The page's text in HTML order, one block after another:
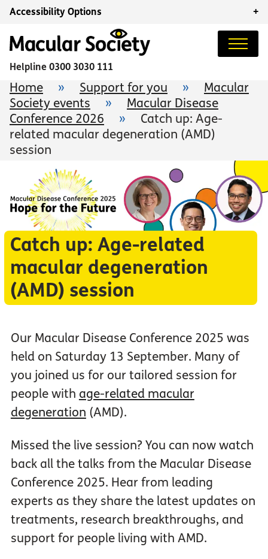
Accessibility Options +
Helpline 0300 3030 111
Home » Support for you »
Macular
Society events
»
Macular Disease
Conference 2026
»
Catch up: Age-
related macular degeneration (AMD)
session
Catch up: Age-related
macular degeneration
(AMD) session
Our Macular Disease Conference 2025 was
held on Saturday 13 September. Many of
you joined us for our tailored session for
people with age-related macular
degeneration (AMD).
Missed the live session? You can now watch
back all the talks from the Macular Disease
Conference 2025. Hear from leading
experts as they share the latest updates on
treatments, research breakthroughs, and
support for people living with AMD.